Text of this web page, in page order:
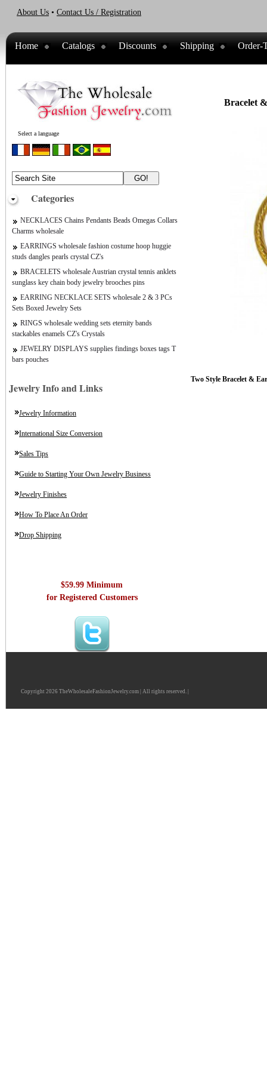
About Us • Contact Us / Registration
Home Catalogs Discounts Shipping Order-
Select a language
Categories
NECKLACES Chains Pendants Beads Omegas Collars
Charms wholesale
EARRINGS wholesale fashion costume hoop huggie
studs dangles pearls crystal CZ's
BRACELETS wholesale Austrian crystal tennis anklets
sunglass key chain body jewelry brooches pins
EARRING NECKLACE SETS wholesale 2 & 3 PCs
Sets Boxed Jewelry Sets
RINGS wholesale wedding sets eternity bands
stackables enamels CZ's Crystals
JEWELRY DISPLAYS supplies findings boxes tags T
bars pouches
Jewelry Info and Links
Jewelry Information
International Size Conversion
Sales Tips
Guide to Starting Your Own Jewelry Business
Jewelry Finishes
How To Place An Order
Drop Shipping
$59.99 Minimum
for Registered Customers
Bracelet
Two Style Bracelet &
Copyright 2026 TheWholesaleFashionJewelry.com | All rights reserved. |